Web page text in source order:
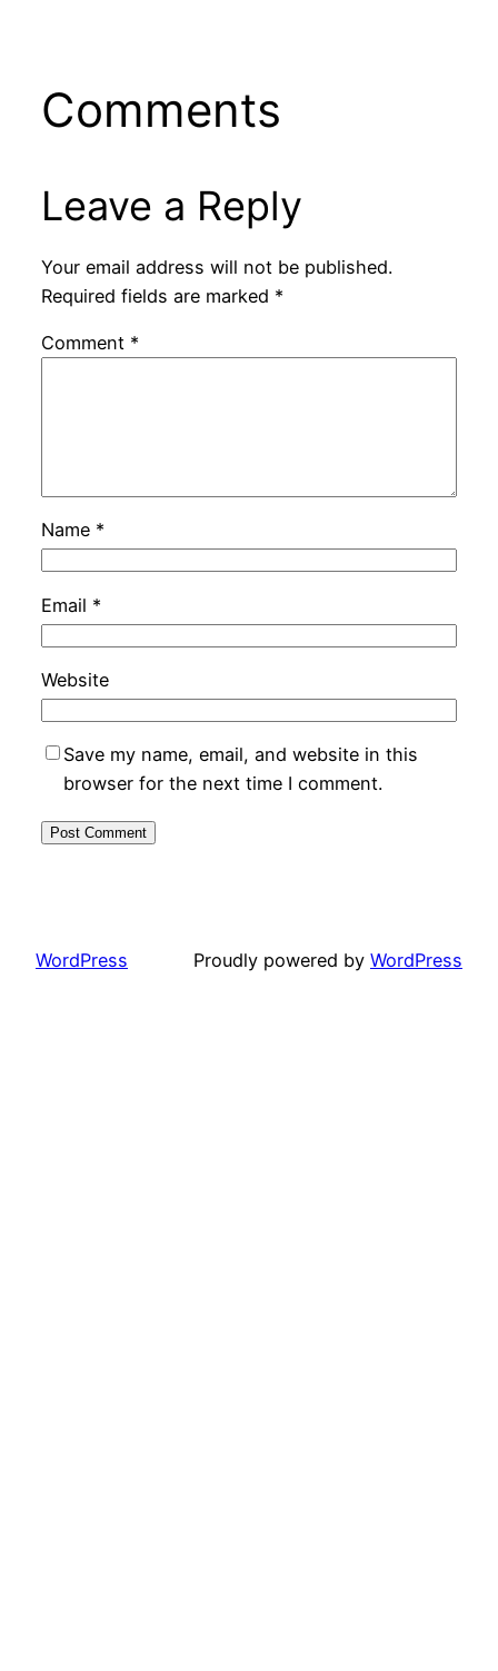
Comments
Leave a Reply
Your email address will not be published.
Required fields are marked *
Comment *
Name *
Email *
Website
Save my name, email, and website in this
browser for the next time I comment.
WordPress Proudly powered by WordPress